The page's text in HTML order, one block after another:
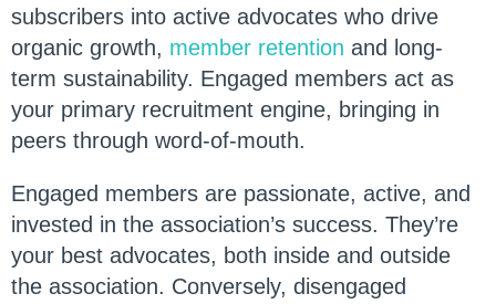
subscribers into active advocates who drive
organic growth, member retention and long-
term sustainability. Engaged members act as
your primary recruitment engine, bringing in
peers through word-of-mouth.
Engaged members are passionate, active, and
invested in the association’s success. They’re
your best advocates, both inside and outside
the association. Conversely, disengaged